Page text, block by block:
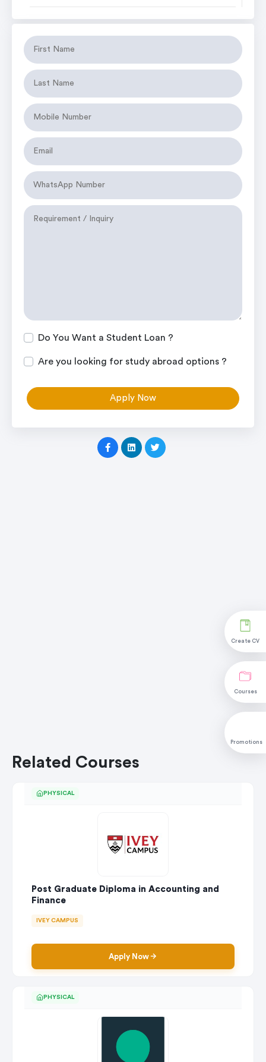
Create CV
Courses
Promotions
Do You Want a Student Loan ?
Are you looking for study abroad options ?
Apply Now
Related Courses
PHYSICAL
Post Graduate Diploma in Accounting and
Finance
IVEY CAMPUS
Apply Now
PHYSICAL